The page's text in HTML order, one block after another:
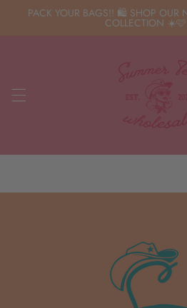
Skip to
content
PACK YOUR BAGS!! 🛍️ SHOP OUR
COLLECTION ☀️🩷